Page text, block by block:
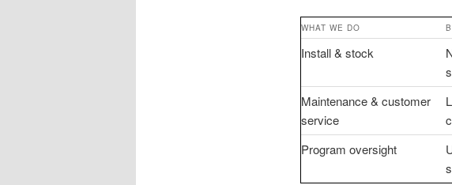
WHAT WE DO
Install & stock
Maintenance & customer
service
Program oversight